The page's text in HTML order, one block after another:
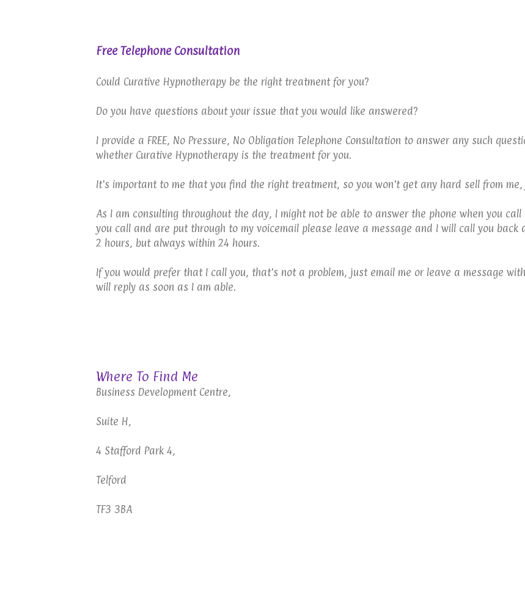
Free Telephone Consultation
Could Curative Hypnotherapy be the right treatment for you?
Do you have questions about your issue that you would like answered?
I provide a FREE, No Pressure, No Obligation Telephone Consultation to answer any such
whether Curative Hypnotherapy is the treatment for you.
It's important to me that you find the right treatment, so you won't get any hard sell from
As I am consulting throughout the day, I might not be able to answer the phone when you
you call and are put through to my voicemail please leave a message and I will call you back
2 hours, but always within 24 hours.
If you would prefer that I call you, that's not a problem, just email me or leave a message
will reply as soon as I am able.
Where To Find Me
Business Development Centre,
Suite H,
4 Stafford Park 4,
Telford
TF3 3BA